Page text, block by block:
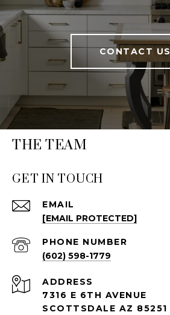
CONTACT US
THE TEAM
GET IN TOUCH
EMAIL
[EMAIL PROTECTED]
PHONE NUMBER
(602) 598-1779
ADDRESS
7316 E 6TH AVENUE
SCOTTSDALE AZ 85251